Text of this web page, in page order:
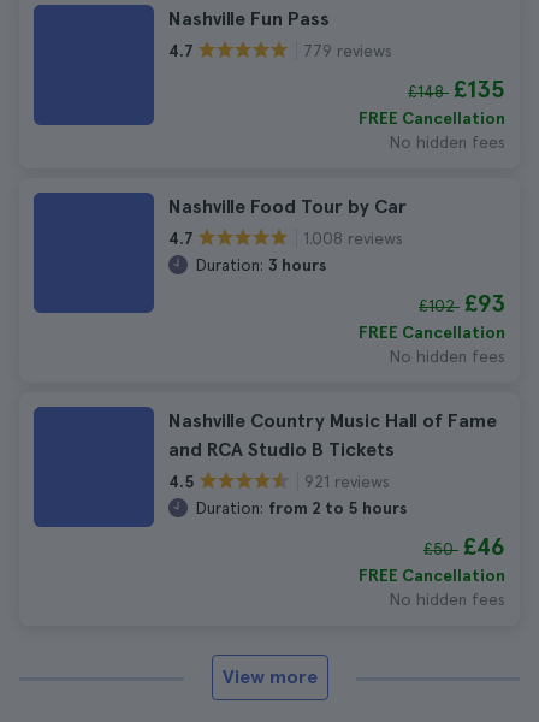
Nashville Fun Pass
4.7 779 reviews
£148 £135
FREE Cancellation
No hidden fees
Nashville Food Tour by Car
4.7
1.008 reviews
Duration: 3 hours
£102 £93
FREE Cancellation
No hidden fees
Nashville Country Music Hall of Fame
and RCA Studio B Tickets
4.5
921 reviews
Duration: from 2 to 5 hours
£50 £46
FREE Cancellation
No hidden fees
View more